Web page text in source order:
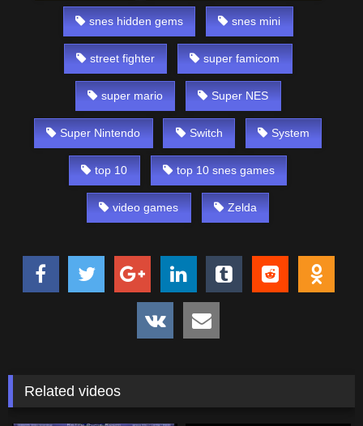
snes hidden gems snes mini
street fighter super famicom
super mario Super NES
Super Nintendo Switch System
top 10 top 10 snes games
video games Zelda
Related videos